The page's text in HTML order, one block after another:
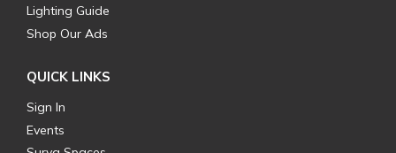
Lighting Guide
Shop Our Ads
QUICK LINKS
Sign In
Events